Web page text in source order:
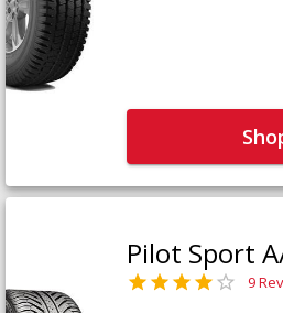
Pilot Sport
9